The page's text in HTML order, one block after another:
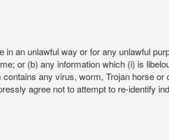
an unlawful way or for any unlawful
or (b) any information which (i) is
any virus, worm, Trojan horse
agree not to attempt to re-identify